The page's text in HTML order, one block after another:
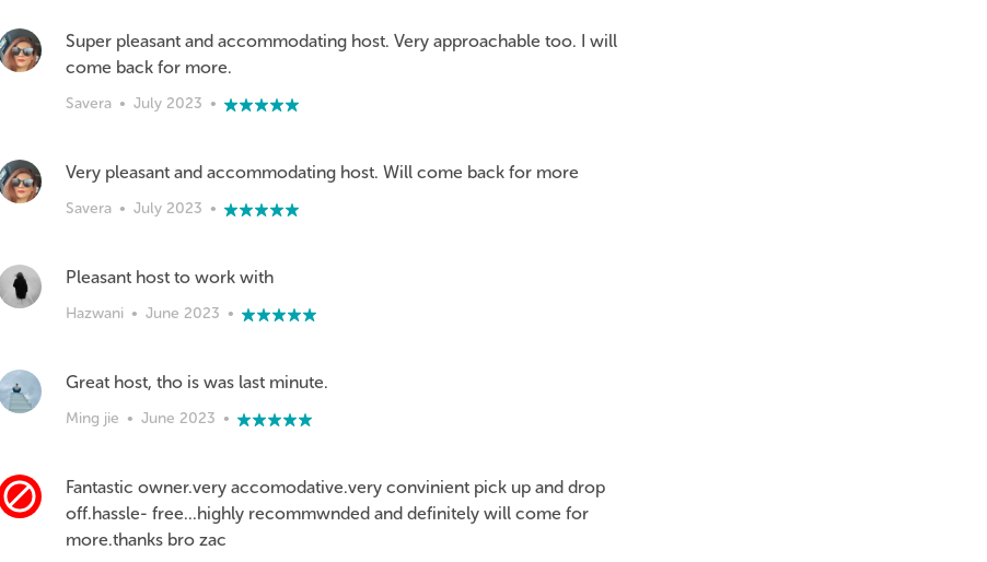
Super pleasant and accommodating host. Very approachable too. I will
come back for more.
Savera • July 2023 •
Very pleasant and accommodating host. Will come back for more
Savera • July 2023 •
Pleasant host to work with
Hazwani • June 2023 •
Great host, tho is was last minute.
Ming jie • June 2023 •
Fantastic owner.very accomodative.very convinient pick up and drop
off.hassle- free...highly recommwnded and definitely will come for
more.thanks bro zac